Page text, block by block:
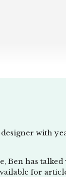
with
Ben has
for